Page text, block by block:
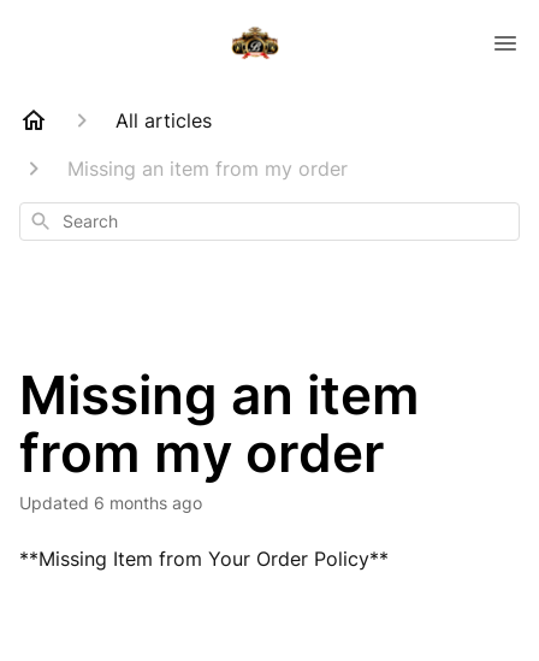
All articles
Missing an item from my order
Search
Missing an item
from my order
Updated 6 months ago
**Missing Item from Your Order Policy**